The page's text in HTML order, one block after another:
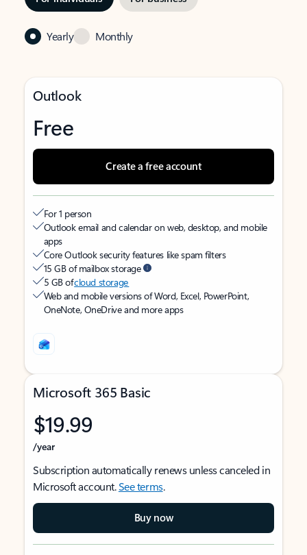
Yearly Monthly
Outlook
Free
Create a free account
For 1 person
Outlook email and calendar on web, desktop, and mobile
apps
Core Outlook security features like spam filters
15 GB of mailbox storage
5 GB ofcloud storage
Web and mobile versions of Word, Excel, PowerPoint,
OneNote, OneDrive and more apps
Microsoft 365 Basic
$19.99
/year
Subscription automatically renews unless canceled in
Microsoft account.See terms.
Buy now